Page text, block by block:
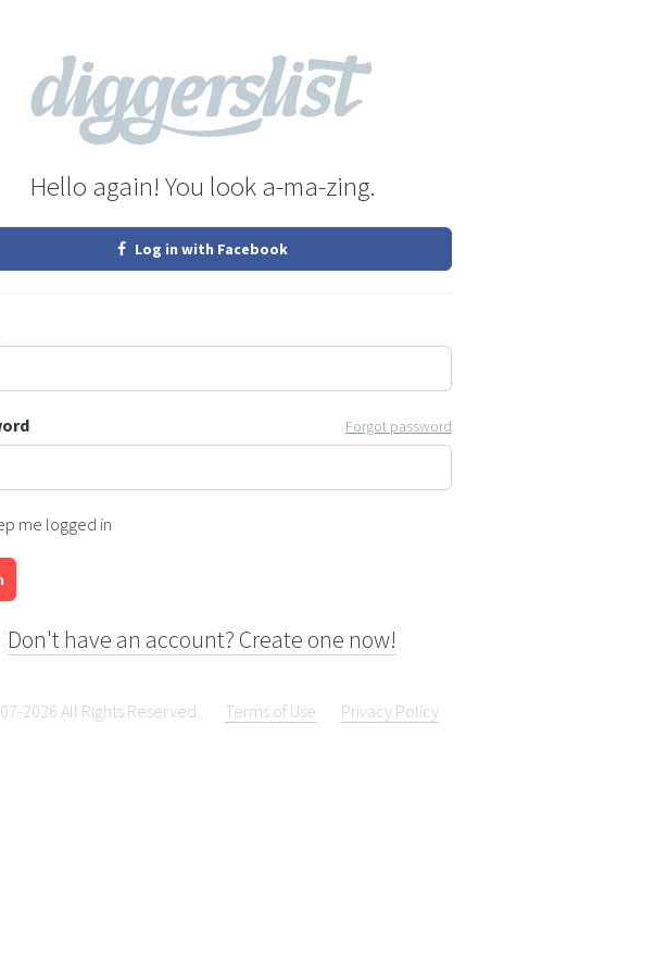
Hello again! You look a-ma-zing.
Log in with Facebook
Forgot password
me logged in
Don't have an account? Create one now!
2026 All Rights Reserved. Terms of Use Privacy Policy